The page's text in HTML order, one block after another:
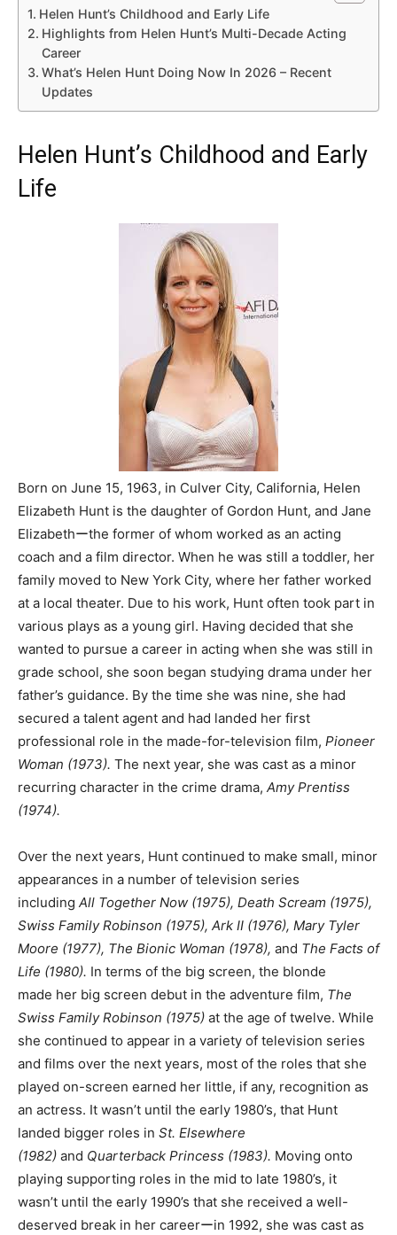
Helen Hunt’s Childhood and Early Life
Highlights from Helen Hunt’s Multi-Decade Acting
Career
What’s Helen Hunt Doing Now In 2026 – Recent
Updates
Helen Hunt’s Childhood and Early
Life
Born on June 15, 1963, in Culver City, California, Helen
Elizabeth Hunt is the daughter of Gordon Hunt, and Jane
Elizabethーthe former of whom worked as an acting
coach and a film director. When he was still a toddler, her
family moved to New York City, where her father worked
at a local theater. Due to his work, Hunt often took part in
various plays as a young girl. Having decided that she
wanted to pursue a career in acting when she was still in
grade school, she soon began studying drama under her
father’s guidance. By the time she was nine, she had
secured a talent agent and had landed her first
professional role in the made-for-television film, Pioneer
Woman (1973). The next year, she was cast as a minor
recurring character in the crime drama, Amy Prentiss
(1974).
Over the next years, Hunt continued to make small, minor
appearances in a number of television series
including All Together Now (1975), Death Scream (1975),
Swiss Family Robinson (1975), Ark II (1976), Mary Tyler
Moore (1977), The Bionic Woman (1978), and The Facts of
Life (1980). In terms of the big screen, the blonde
made her big screen debut in the adventure film, The
Swiss Family Robinson (1975) at the age of twelve. While
she continued to appear in a variety of television series
and films over the next years, most of the roles that she
played on-screen earned her little, if any, recognition as
an actress. It wasn’t until the early 1980’s, that Hunt
landed bigger roles in St. Elsewhere
(1982) and Quarterback Princess (1983). Moving onto
playing supporting roles in the mid to late 1980’s, it
wasn’t until the early 1990’s that she received a well-
deserved break in her careerーin 1992, she was cast as